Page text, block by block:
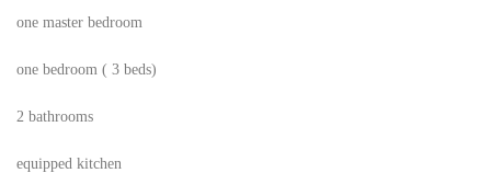
one master bedroom
one bedroom ( 3 beds)
2 bathrooms
equipped kitchen